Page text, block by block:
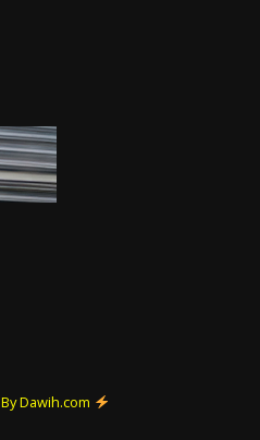
By Dawih.com